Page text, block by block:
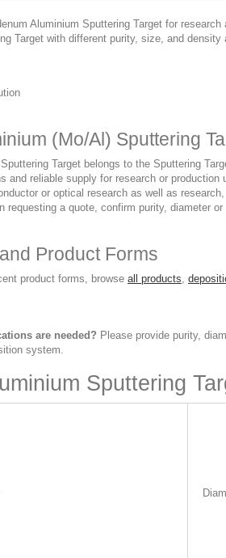
Aluminium Sputtering Target for
Target with different purity, size, and
(Mo/Al) Sputtering
Target belongs to the Sputtering
and reliable supply for research or
or optical research as well as
requesting a quote, confirm purity, diameter
Product Forms
product forms, browse all products,
are needed? Please provide purity,
system.
Sputtering